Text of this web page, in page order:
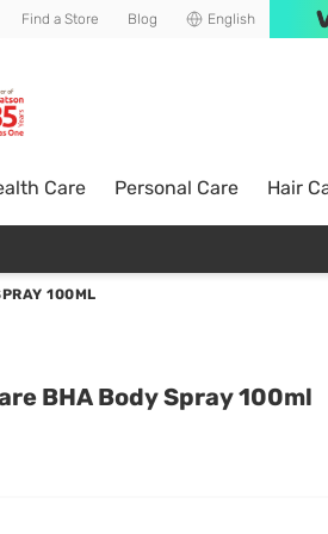
Find a Store Blog English
Care Personal Care Hair
100ML
BHA Body Spray 100ml